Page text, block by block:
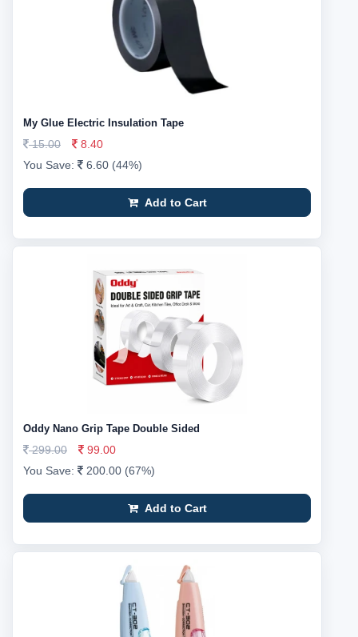
My Glue Electric Insulation Tape
15.00
8.40
You Save:
6.60 (44%)
Add to Cart
Oddy Nano Grip Tape Double Sided
299.00
99.00
You Save:
200.00 (67%)
Add to Cart